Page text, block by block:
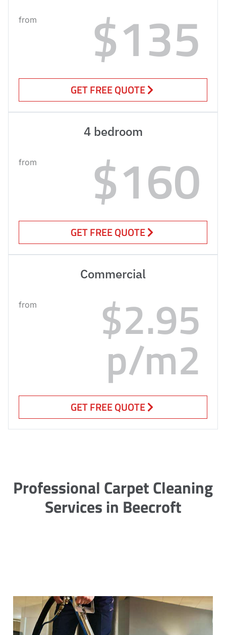
from $135
GET FREE QUOTE
4 bedroom
from $160
GET FREE QUOTE
Commercial
from $2.95
p/m2
GET FREE QUOTE
Professional Carpet Cleaning
Services in Beecroft